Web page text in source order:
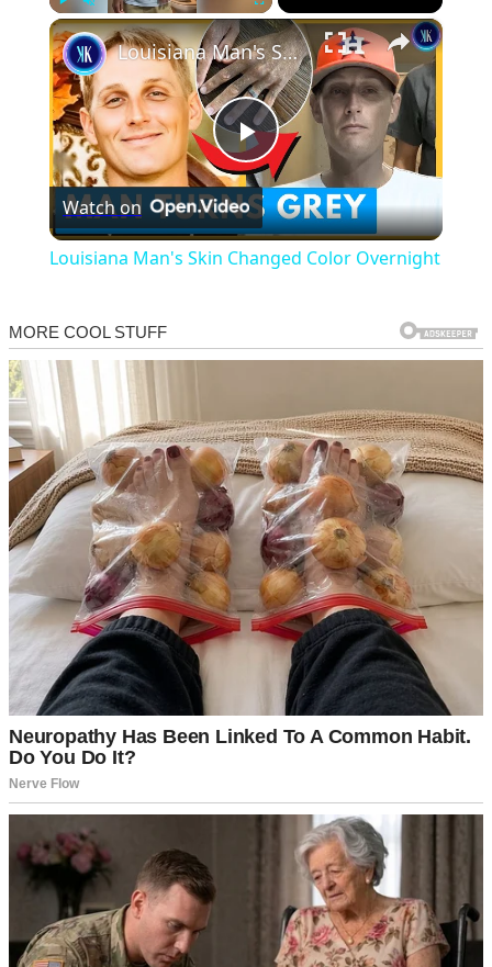
Play Unmute Fullscreen ×
Play
Video
Louisiana Man's Skin Changed Color Overnight
Watch on
Louisiana Man's Skin Changed Color Overnight